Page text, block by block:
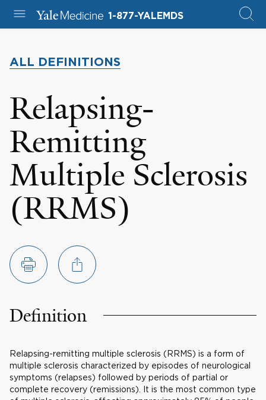
1-877-YALEMDS
ALL DEFINITIONS
Relapsing-
Remitting
Multiple Sclerosis
(RRMS)
Definition
Relapsing-remitting multiple sclerosis (RRMS) is a form of
multiple sclerosis characterized by episodes of neurological
symptoms (relapses) followed by periods of partial or
complete recovery (remissions). It is the most common type